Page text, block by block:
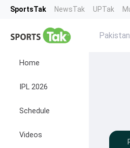
SportsTak NewsTak UPTak
Home
IPL 2026
Schedule
Videos